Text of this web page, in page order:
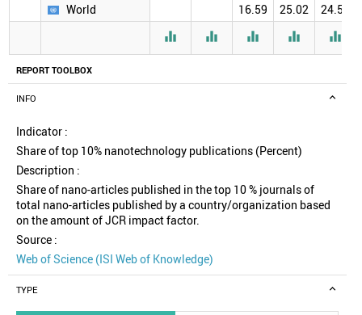
REPORT TOOLBOX
INFO
Indicator :
Share of top 10% nanotechnology publications (Percent)
Description :
Share of nano-articles published in the top 10 % journals of
total nano-articles published by a country/organization based
on the amount of JCR impact factor.
Source :
Web of Science (ISI Web of Knowledge)
TYPE
World
16.59 25.02 24.58
    